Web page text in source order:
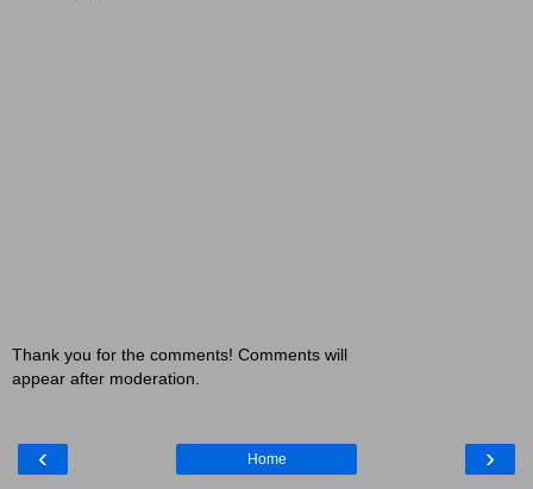
Thank you for the comments! Comments will
appear after moderation.
‹ ›
Home